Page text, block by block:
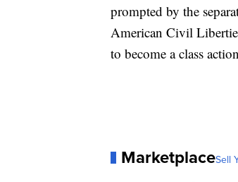
prompted by the
American Civil
to become a class
MarketplaceSell